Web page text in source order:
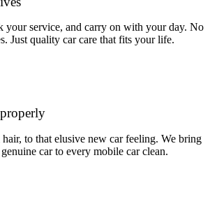
your service, and carry on with your day. No
Just quality car care that fits your life.
to that elusive new car feeling. We bring
car to every mobile car clean.